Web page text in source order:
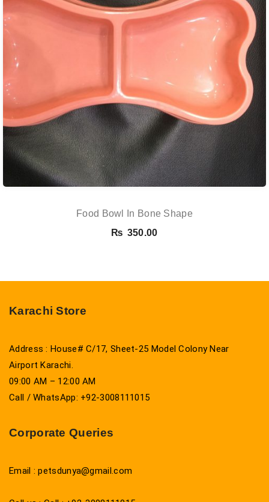
Food Bowl In Bone Shape
₨ 350.00
Karachi Store
Address : House# C/17, Sheet-25 Model Colony Near
Airport Karachi.
09:00 AM – 12:00 AM
Call / WhatsApp: +92-3008111015
Corporate Queries
Email : petsdunya@gmail.com